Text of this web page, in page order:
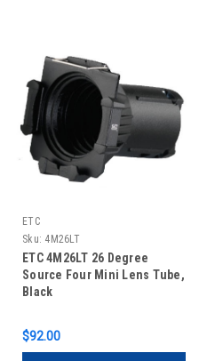
ETC
Sku: 4M26LT
ETC 4M26LT 26 Degree
Source Four Mini Lens Tube,
Black
$92.00